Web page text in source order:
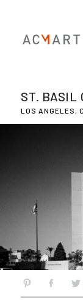
ST. BASIL
LOS ANGELES,